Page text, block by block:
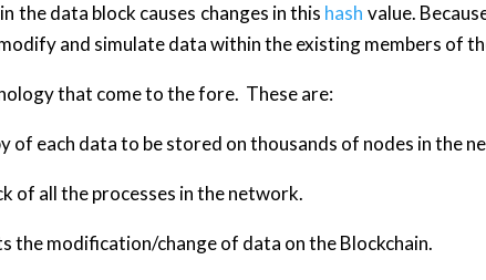
the data block causes changes in this hash value.
and simulate data within the existing members of
that come to the fore. These are:
each data to be stored on thousands of nodes in the
all the processes in the network.
modification/change of data on the Blockchain.